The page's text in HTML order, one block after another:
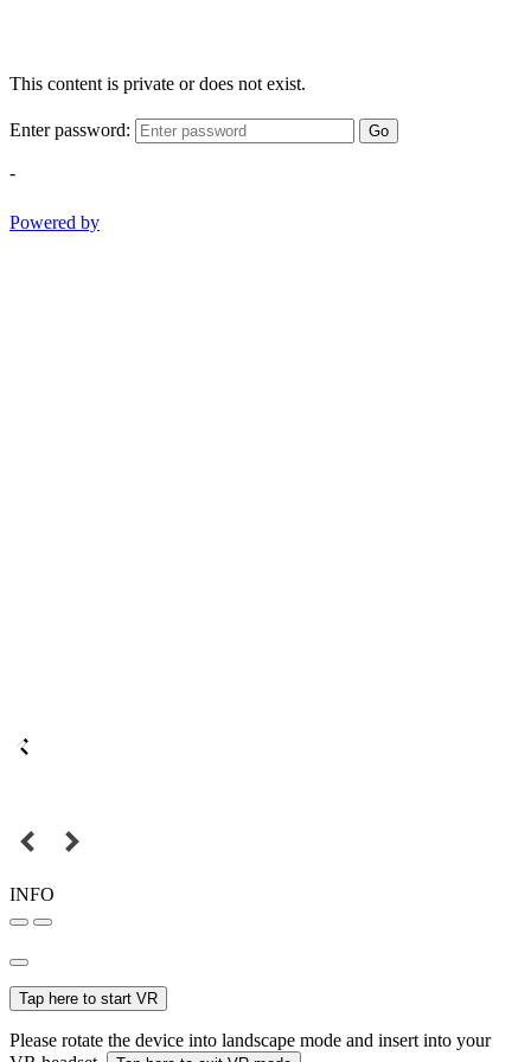
This content is private or does not exist.
Enter password: Go
-
Powered by
INFO
Tap here to start VR
Please rotate the device into landscape mode and insert into your